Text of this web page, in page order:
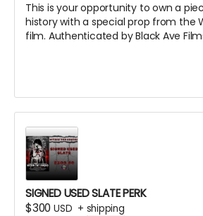
This is your opportunity to own a
history with a special prop from the
film. Authenticated by Black Ave
SIGNED USED SLATE PERK
$300 USD + shipping